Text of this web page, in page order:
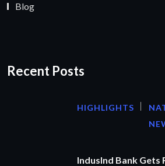
Blog
Recent Posts
HIGHLIGHTS
IndusInd Bank